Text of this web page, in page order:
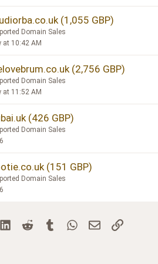
(1,055 GBP)
Domain Sales
at 10:42 AM
(2,756 GBP)
Domain Sales
at 11:52 AM
(426 GBP)
Domain Sales
(151 GBP)
Domain Sales
LinkedInReddit TumblrWhatsApp
Email Link